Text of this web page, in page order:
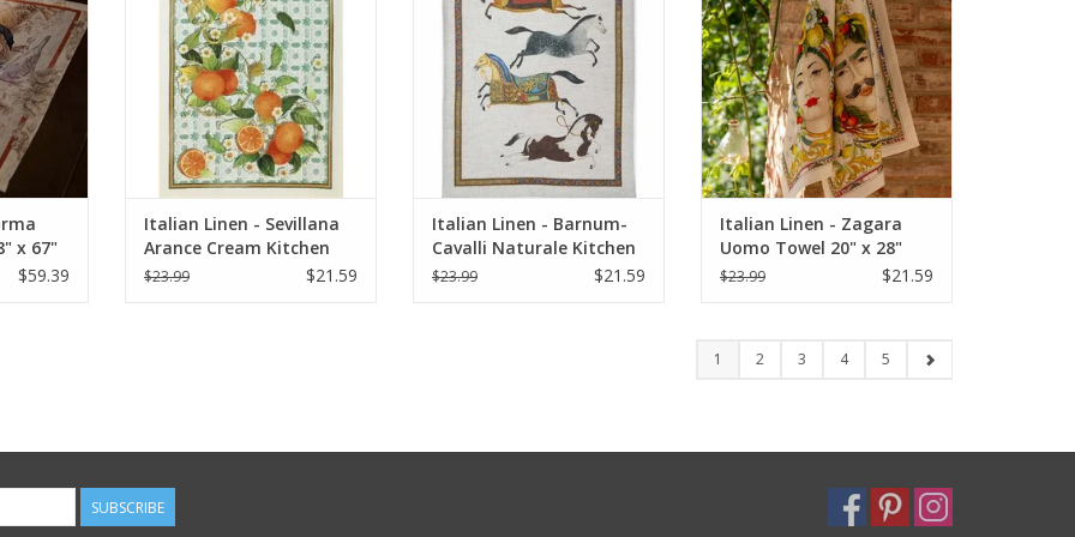
x 67"
$59.39
ADD TO CART
Italian Linen - Sevillana
Arance Cream Kitchen
Towel 20" x 28"
$23.99 $21.59
ADD TO CART
Italian Linen - Barnum-
Cavalli Naturale Kitchen
Towel 20" x 28"
$23.99 $21.59
ADD TO CART
Italian Linen - Zagara
Uomo Towel 20" x 28"
(100% Linen)
$23.99 $21.59
1 2 3 4 5
SUBSCRIBE